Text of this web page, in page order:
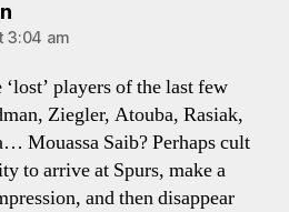
says:
3:04 am
players of the last few
Ziegler, Atouba, Rasiak,
Mouassa Saib? Perhaps cult
to arrive at Spurs, make a
and then disappear